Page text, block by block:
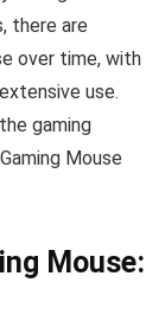
there are
over time, with
use.
gaming
Mouse
Mouse: